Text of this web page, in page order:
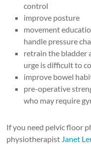
control
improve posture
movement
handle pressure
retrain the bladder
urge is difficult to
improve bowel
pre-operative
who may require
If you need pelvic floor
physiotherapist Janet